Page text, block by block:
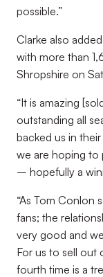
possible.”
Clarke also
with more than
Shropshire on
“It is amazing
outstanding all
backed us in
we are hoping to
– hopefully a
“As Tom Conlon
fans; the
very good and
For us to sell out
fourth time is a